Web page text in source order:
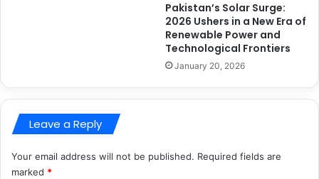
Pakistan’s Solar Surge:
2026 Ushers in a New Era of
Renewable Power and
Technological Frontiers
January 20, 2026
Leave a Reply
Your email address will not be published. Required fields are
marked *